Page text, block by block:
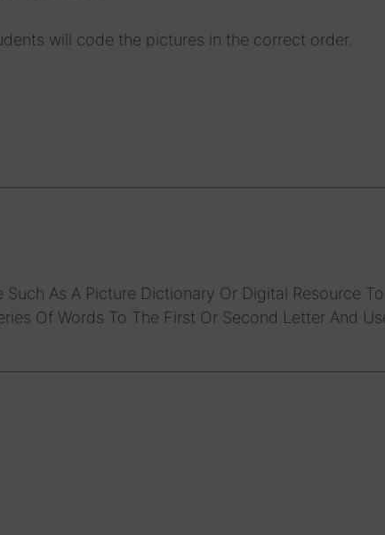
will code the pictures in the correct order.
Such As A Picture Dictionary Or Digital Resource
Of Words To The First Or Second Letter And